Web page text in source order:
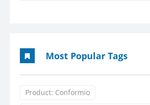
Most Popular Tags
Product: Conformio